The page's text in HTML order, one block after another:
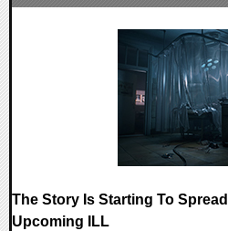
The Story Is Starting To
Upcoming ILL